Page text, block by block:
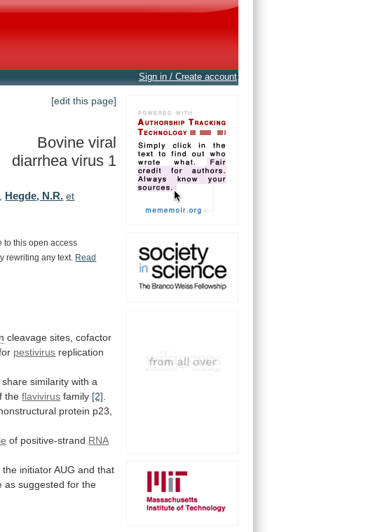
Sign in / Create account
[edit this page]
Bovine viral
diarrhea virus 1
, Hegde, N.R. et
to this open access
rewriting any text.
Read
cleavage sites, cofactor
pestivirus replication
share similarity with a
the flavivirus family [2]
protein p23,
of positive-strand RNA
the initiator AUG and that
as suggested for the